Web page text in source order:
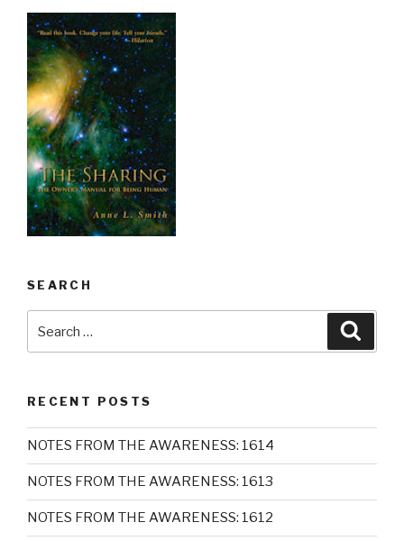
SEARCH
for:
RECENT POSTS
NOTES FROM THE AWARENESS: 1614
NOTES FROM THE AWARENESS: 1613
NOTES FROM THE AWARENESS: 1612